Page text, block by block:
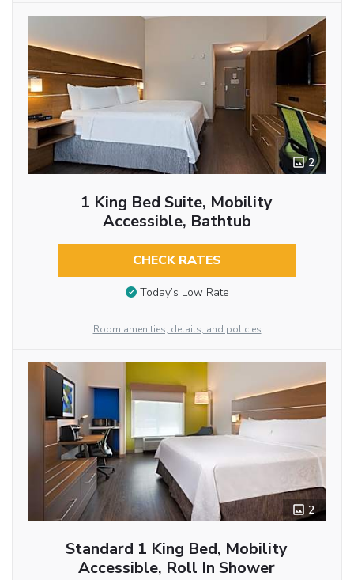
2
1 King Bed Suite, Mobility
Accessible, Bathtub
CHECK RATES
Today’s Low Rate
Room amenities, details, and policies
2
Standard 1 King Bed, Mobility
Accessible, Roll In Shower